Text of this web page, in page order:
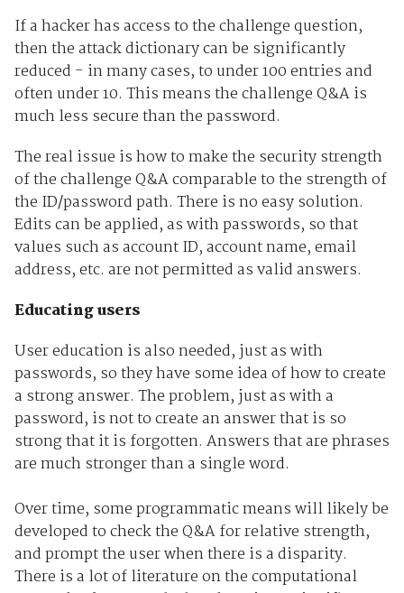
If a hacker has access to the challenge question,
then the attack dictionary can be significantly
reduced - in many cases, to under 100 entries and
often under 10. This means the challenge Q&A is
much less secure than the password.
The real issue is how to make the security strength
of the challenge Q&A comparable to the strength of
the ID/password path. There is no easy solution.
Edits can be applied, as with passwords, so that
values such as account ID, account name, email
address, etc. are not permitted as valid answers.
Educating users
User education is also needed, just as with
passwords, so they have some idea of how to create
a strong answer. The problem, just as with a
password, is not to create an answer that is so
strong that it is forgotten. Answers that are phrases
are much stronger than a single word.
Over time, some programmatic means will likely be
developed to check the Q&A for relative strength,
and prompt the user when there is a disparity.
There is a lot of literature on the computational